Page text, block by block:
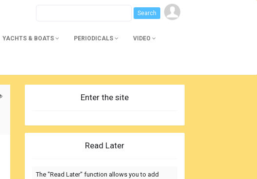
YACHTS & BOATS PERIODICALS VIDEO
Enter the site
Read Later
The "Read Later" function allows you to add